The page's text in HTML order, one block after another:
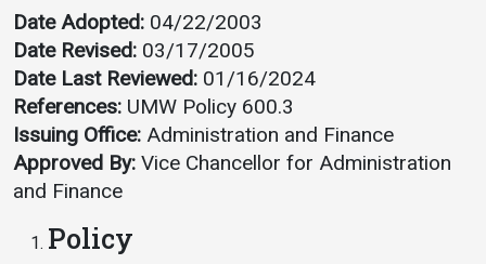
Dual Enrollment
Academic Calendar
Library
Advising
Registrar
Athletics
Date Adopted: 04/22/2003
Date Revised: 03/17/2005
Date Last Reviewed: 01/16/2024
References: UMW Policy 600.3
Issuing Office: Administration and Finance
Approved By: Vice Chancellor for Administration
and Finance
Policy